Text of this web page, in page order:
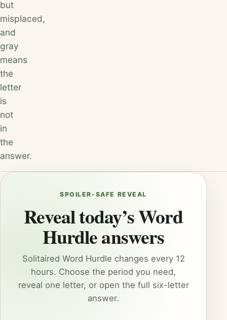
but
misplaced,
and
gray
means
the
letter
is
not
in
the
answer.
SPOILER-SAFE REVEAL
Reveal today’s Word
Hurdle answers
Solitaired Word Hurdle changes every 12
hours. Choose the period you need,
reveal one letter, or open the full six-letter
answer.